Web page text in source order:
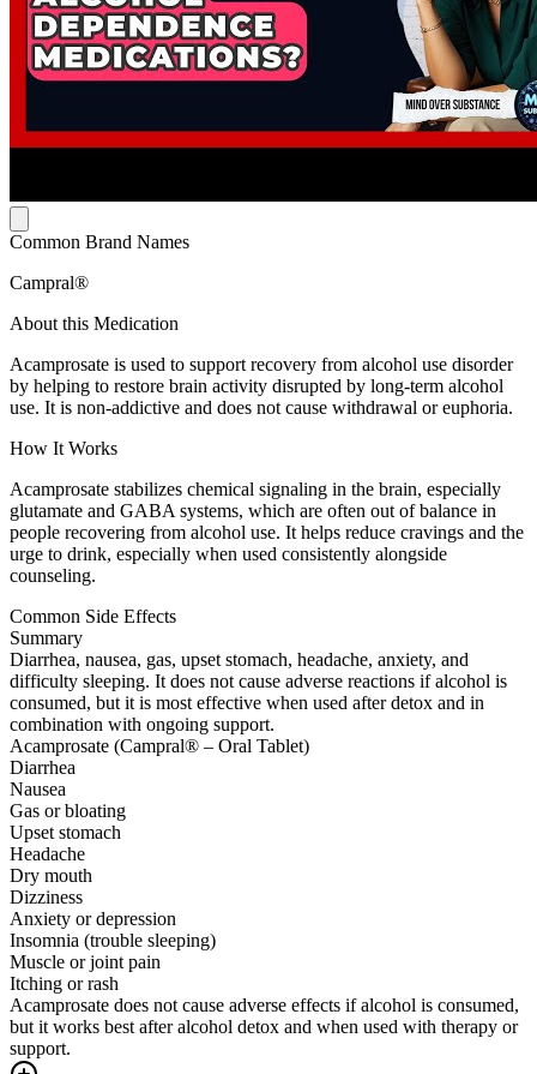
Common Brand Names
Campral®
About this Medication
Acamprosate is used to support recovery from alcohol use disorder
by helping to restore brain activity disrupted by long-term alcohol
use. It is non-addictive and does not cause withdrawal or euphoria.
How It Works
Acamprosate stabilizes chemical signaling in the brain, especially
glutamate and GABA systems, which are often out of balance in
people recovering from alcohol use. It helps reduce cravings and the
urge to drink, especially when used consistently alongside
counseling.
Common Side Effects
Summary
Diarrhea, nausea, gas, upset stomach, headache, anxiety, and
difficulty sleeping. It does not cause adverse reactions if alcohol is
consumed, but it is most effective when used after detox and in
combination with ongoing support.
Acamprosate (Campral® – Oral Tablet)
Diarrhea
Nausea
Gas or bloating
Upset stomach
Headache
Dry mouth
Dizziness
Anxiety or depression
Insomnia (trouble sleeping)
Muscle or joint pain
Itching or rash
Acamprosate does not cause adverse effects if alcohol is consumed,
but it works best after alcohol detox and when used with therapy or
support.